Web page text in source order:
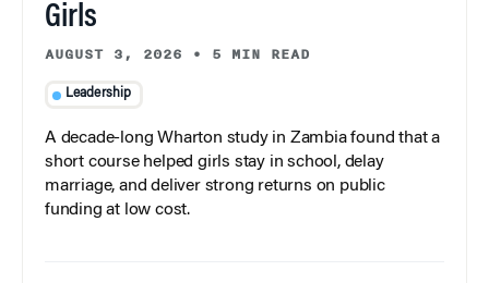
Girls
AUGUST 3, 2026 • 5 MIN READ
Leadership
A decade-long Wharton study in Zambia found that a
short course helped girls stay in school, delay
marriage, and deliver strong returns on public
funding at low cost.